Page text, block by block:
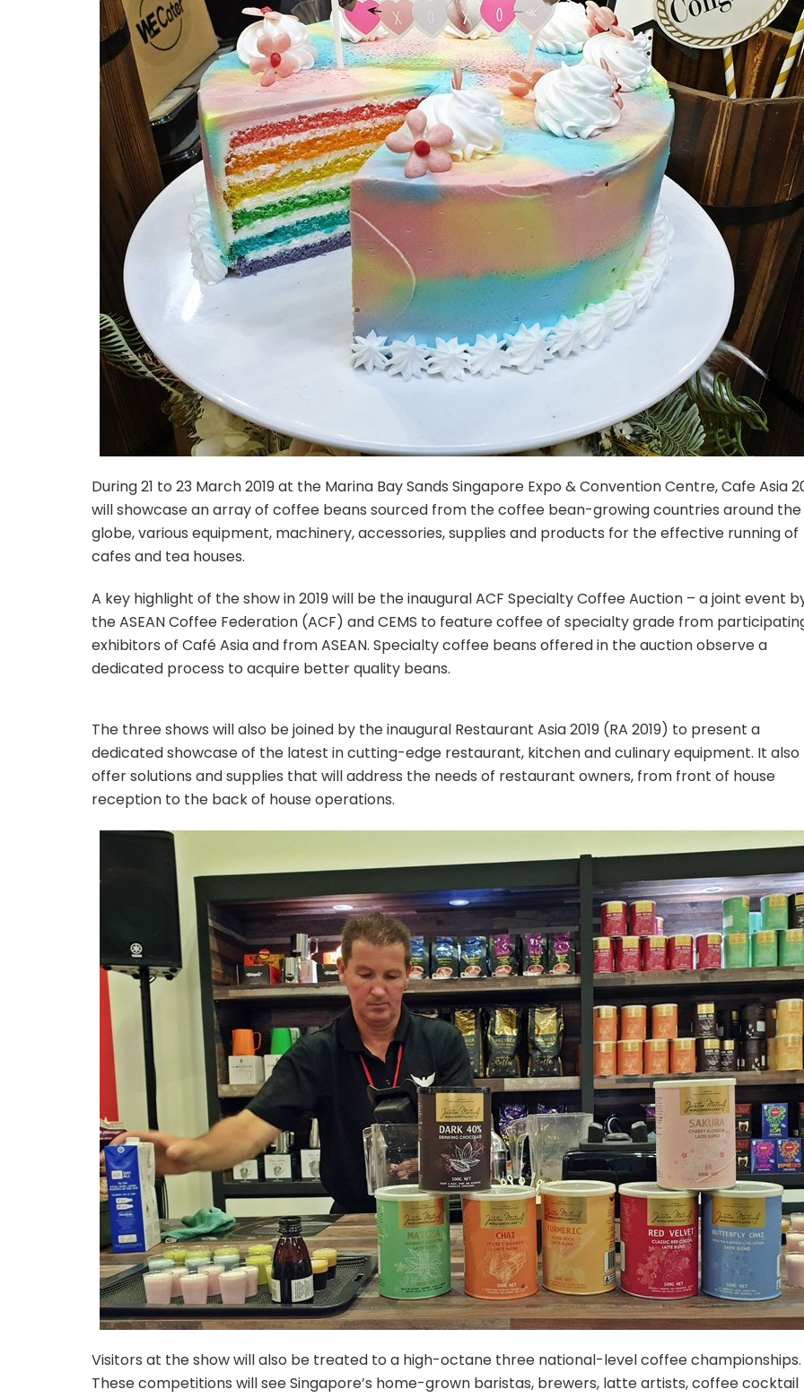
During 21 to 23 March 2019 at the Marina Bay Sands Singapore Expo & Convention Centre, Cafe Asia
will showcase an array of coffee beans sourced from the coffee bean-growing countries around the
globe, various equipment, machinery, accessories, supplies and products for the effective running of
cafes and tea houses.
A key highlight of the show in 2019 will be the inaugural ACF Specialty Coffee Auction – a joint event
the ASEAN Coffee Federation (ACF) and CEMS to feature coffee of specialty grade from
exhibitors of Café Asia and from ASEAN. Specialty coffee beans offered in the auction observe a
dedicated process to acquire better quality beans.
The three shows will also be joined by the inaugural Restaurant Asia 2019 (RA 2019) to present a
dedicated showcase of the latest in cutting-edge restaurant, kitchen and culinary equipment. It also
offer solutions and supplies that will address the needs of restaurant owners, from front of house
reception to the back of house operations.
Visitors at the show will also be treated to a high-octane three national-level coffee championships.
These competitions will see Singapore’s home-grown baristas, brewers, latte artists, coffee cocktail